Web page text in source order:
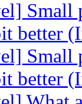
Small
better
Small
better